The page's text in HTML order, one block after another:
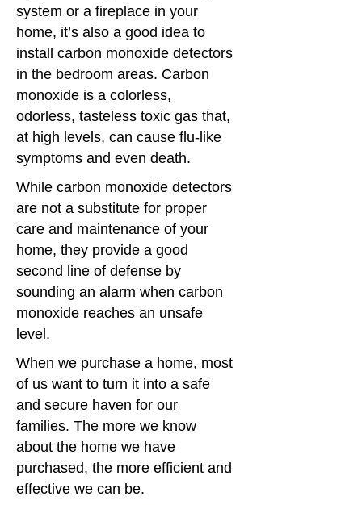
system or a fireplace in your
home, it’s also a good idea to
install carbon monoxide detectors
in the bedroom areas. Carbon
monoxide is a colorless,
odorless, tasteless toxic gas that,
at high levels, can cause flu-like
symptoms and even death.
While carbon monoxide detectors
are not a substitute for proper
care and maintenance of your
home, they provide a good
second line of defense by
sounding an alarm when carbon
monoxide reaches an unsafe
level.
When we purchase a home, most
of us want to turn it into a safe
and secure haven for our
families. The more we know
about the home we have
purchased, the more efficient and
effective we can be.